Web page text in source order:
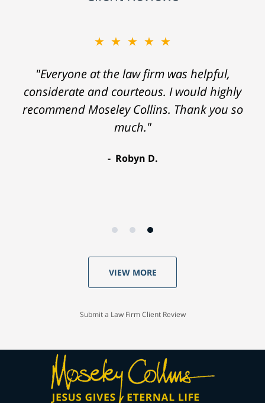
★★★★★
"Everyone at the law firm was helpful,
considerate and courteous. I would highly
recommend Moseley Collins. Thank you so
much."
Robyn D.
VIEW MORE
Submit a Law Firm Client Review